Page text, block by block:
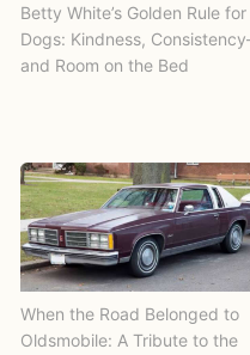
Betty White’s Golden Rule for
Dogs: Kindness,
and Room on the Bed
When the Road Belonged to
Oldsmobile: A Tribute to the